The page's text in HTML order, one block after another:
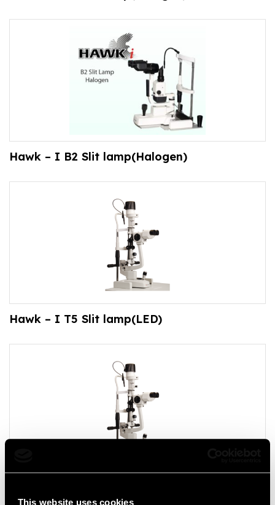
This website uses cookies
Hawk – I B2 Slit lamp(Halogen)
Hawk – I T5 Slit lamp(LED)